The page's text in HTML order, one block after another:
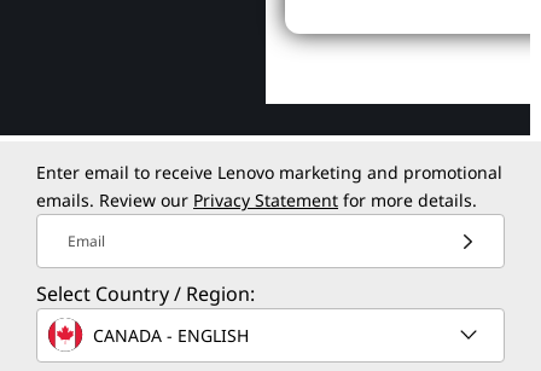
Enter email to receive Lenovo marketing and promotional
emails. Review our Privacy Statement for more details.
Email
Select Country / Region:
CANADA - ENGLISH